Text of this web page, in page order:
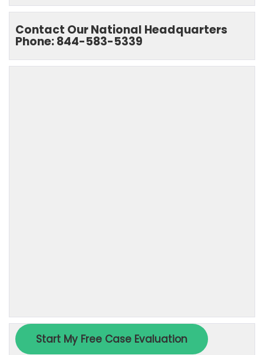
Contact Our National Headquarters
Phone: 844-583-5339